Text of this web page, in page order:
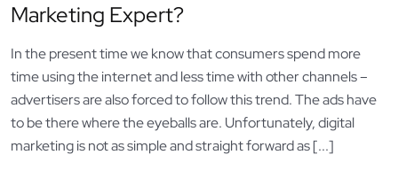
Marketing Expert?
In the present time we know that consumers spend more
time using the internet and less time with other channels –
advertisers are also forced to follow this trend. The ads have
to be there where the eyeballs are. Unfortunately, digital
marketing is not as simple and straight forward as [...]